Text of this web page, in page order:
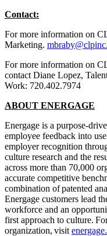
Contact:
For more information on
Marketing.
For more information on
contact Diane Lopez,
Work: 720.402.7974
ABOUT ENERGAGE
Energage is a purpose-
employee feedback into
employer recognition
culture research and the
across more than 70,000
accurate competitive
combination of patented
Energage customers lead
workforce and an
first approach to culture.
organization, visit